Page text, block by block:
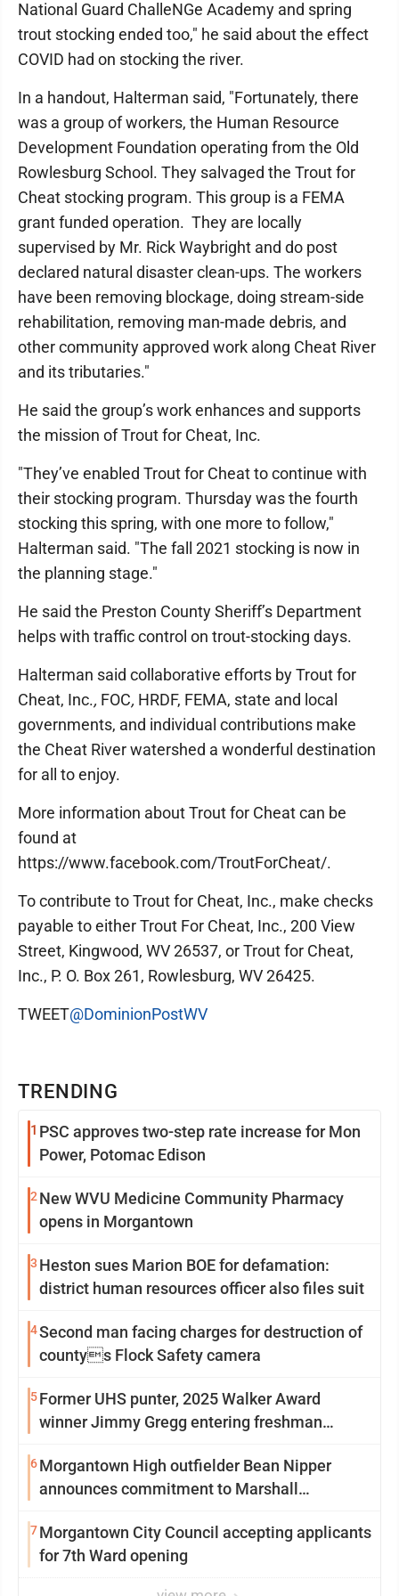
TRENDING
1 PSC approves two-step rate increase for Mon
Power, Potomac Edison
2 New WVU Medicine Community Pharmacy
opens in Morgantown
3 Heston sues Marion BOE for defamation:
district human resources officer also files suit
4Second man facing charges for destruction of
countys Flock Safety camera
5Former UHS punter, 2025 Walker Award
winner Jimmy Gregg entering freshman
6Morgantown High outfielder Bean Nipper
announces commitment to Marshall
7Morgantown City Council accepting applicants
for 7th Ward opening
National Guard ChalleNGe Academy and spring
trout stocking ended too," he said about the effect
COVID had on stocking the river.
In a handout, Halterman said, "Fortunately, there
was a group of workers, the Human Resource
Development Foundation operating from the Old
Rowlesburg School. They salvaged the Trout for
Cheat stocking program. This group is a FEMA
grant funded operation. They are locally
supervised by Mr. Rick Waybright and do post
declared natural disaster clean-ups. The workers
have been removing blockage, doing stream-side
rehabilitation, removing man-made debris, and
other community approved work along Cheat River
and its tributaries."
He said the group’s work enhances and supports
the mission of Trout for Cheat, Inc.
"They’ve enabled Trout for Cheat to continue with
their stocking program. Thursday was the fourth
stocking this spring, with one more to follow,"
Halterman said. "The fall 2021 stocking is now in
the planning stage."
He said the Preston County Sheriff’s Department
helps with traffic control on trout-stocking days.
Halterman said collaborative efforts by Trout for
Cheat, Inc., FOC, HRDF, FEMA, state and local
governments, and individual contributions make
the Cheat River watershed a wonderful destination
for all to enjoy.
More information about Trout for Cheat can be
found at
https://www.facebook.com/TroutForCheat/.
To contribute to Trout for Cheat, Inc., make checks
payable to either Trout For Cheat, Inc., 200 View
Street, Kingwood, WV 26537, or Trout for Cheat,
Inc., P. O. Box 261, Rowlesburg, WV 26425.
TWEET@DominionPostWV